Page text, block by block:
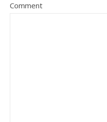
Comment